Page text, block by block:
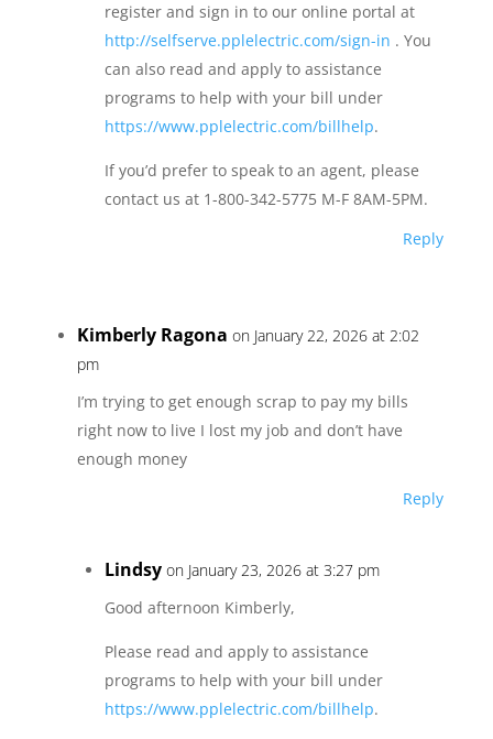
register and sign in to our online portal at
http://selfserve.pplelectric.com/sign-in . You
can also read and apply to assistance
programs to help with your bill under
https://www.pplelectric.com/billhelp.
If you’d prefer to speak to an agent, please
contact us at 1-800-342-5775 M-F 8AM-5PM.
Reply
Kimberly Ragona on January 22, 2026 at 2:02
pm
I’m trying to get enough scrap to pay my bills
right now to live I lost my job and don’t have
enough money
Reply
Lindsy on January 23, 2026 at 3:27 pm
Good afternoon Kimberly,
Please read and apply to assistance
programs to help with your bill under
https://www.pplelectric.com/billhelp.